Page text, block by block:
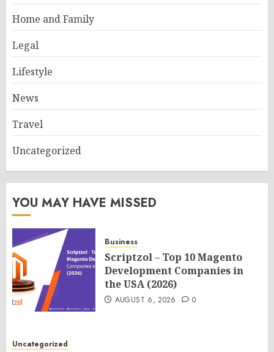
Home and Family
Legal
Lifestyle
News
Travel
Uncategorized
YOU MAY HAVE MISSED
Business
Scriptzol – Top 10 Magento
Development Companies in
the USA (2026)
AUGUST 6, 2026 0
Uncategorized